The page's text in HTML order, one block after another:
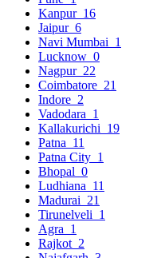
Kanpur 16
Jaipur 6
Navi Mumbai 1
Lucknow 0
Nagpur 22
Coimbatore 21
Indore 2
Vadodara 1
Kallakurichi 19
Patna 11
Patna City 1
Bhopal 0
Ludhiana 11
Madurai 21
Tirunelveli 1
Agra 1
Rajkot 2